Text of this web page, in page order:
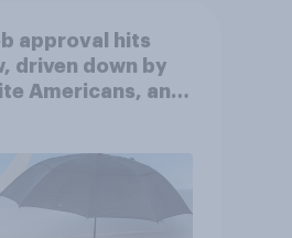
approval hits
driven down by
Americans, and